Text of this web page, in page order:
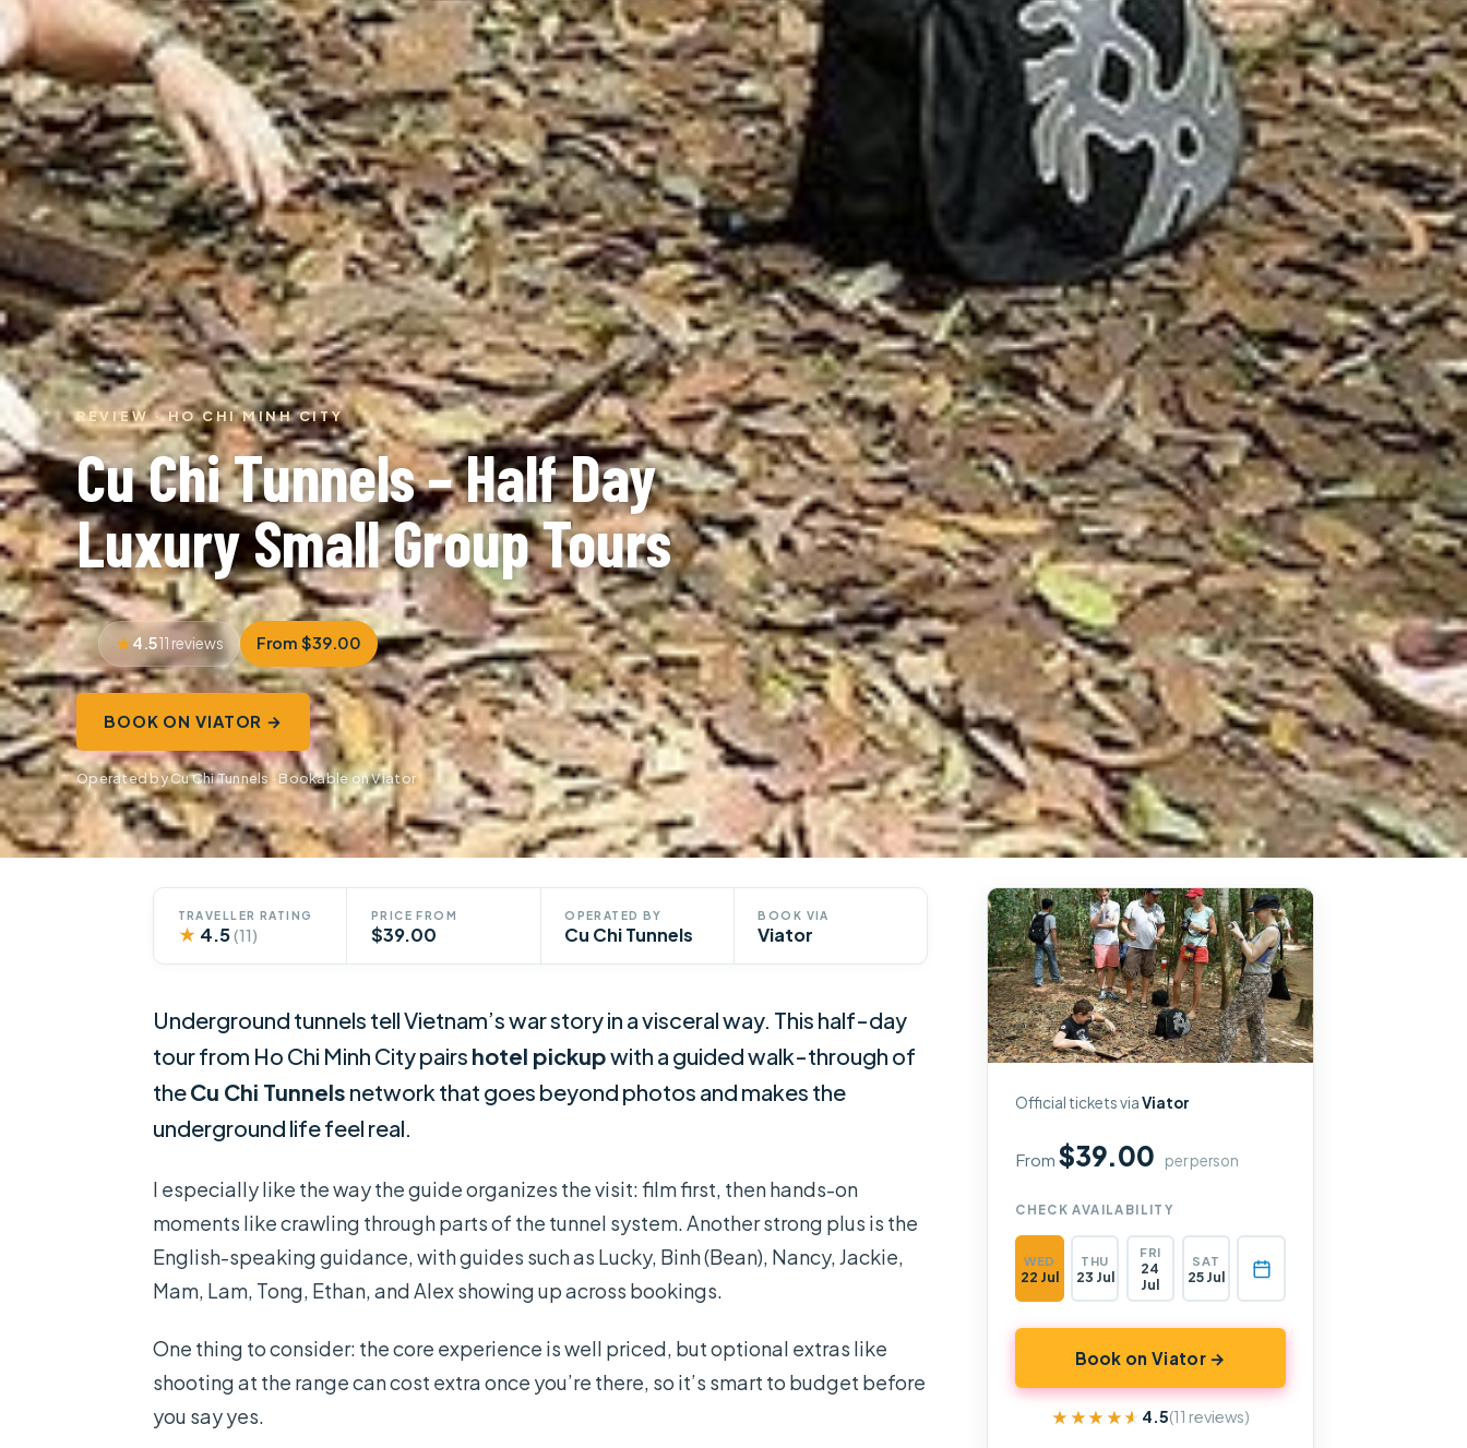
REVIEW · HO CHI MINH CITY
Cu Chi Tunnels – Half Day
Luxury Small Group Tours
4.511 reviews From $39.00
BOOK ON VIATOR →
Operated by Cu Chi Tunnels · Bookable on Viator
TRAVELLER RATING
★ 4.5(11)
PRICE FROM
$39.00
OPERATED BY
Cu Chi Tunnels
BOOK VIA
Viator
Underground tunnels tell Vietnam’s war story in a visceral way. This half-day
tour from Ho Chi Minh City pairs hotel pickupwith a guided walk-through of
theCu Chi Tunnels network that goes beyond photos and makes the
underground life feel real.
I especially like the way the guide organizes the visit: film first, then hands-on
moments like crawling through parts of the tunnel system. Another strong plus is the
English-speaking guidance, with guides such as Lucky, Binh (Bean), Nancy, Jackie,
Mam, Lam, Tong, Ethan, and Alex showing up across bookings.
One thing to consider: the core experience is well priced, but optional extras like
shooting at the range can cost extra once you’re there, so it’s smart to budget before
you say yes.
Official tickets viaViator
From$39.00 per person
CHECK AVAILABILITY
WED
22 Jul
THU
23 Jul
FRI
24
Jul
SAT
25 Jul
Book on Viator →
★★★★★
★★★★★ 4.5(11 reviews)